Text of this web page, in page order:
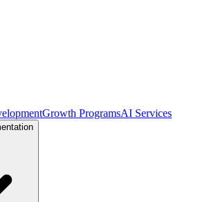
Growth ProgramsAI Services